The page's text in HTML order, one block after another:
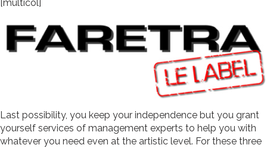
[multicol]
Last possibility, you keep your independence but you grant
yourself services of management experts to help you with
whatever you need even at the artistic level. For these three